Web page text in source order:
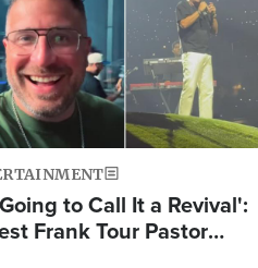
to Call It a Revival':
Frank Tour Pastor